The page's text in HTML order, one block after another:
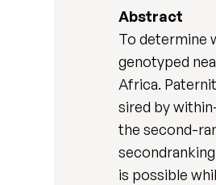
Abstract
To determine
genotyped
Africa.
sired by
the second-
is possible